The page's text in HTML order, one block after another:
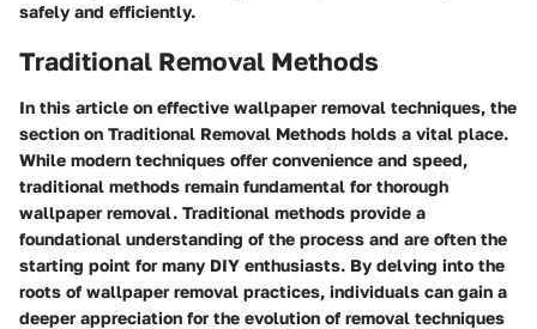
safely and efficiently.
Traditional Removal Methods
In this article on effective wallpaper removal techniques, the
section on Traditional Removal Methods holds a vital place.
While modern techniques offer convenience and speed,
traditional methods remain fundamental for thorough
wallpaper removal. Traditional methods provide a
foundational understanding of the process and are often the
starting point for many DIY enthusiasts. By delving into the
roots of wallpaper removal practices, individuals can gain a
deeper appreciation for the evolution of removal techniques